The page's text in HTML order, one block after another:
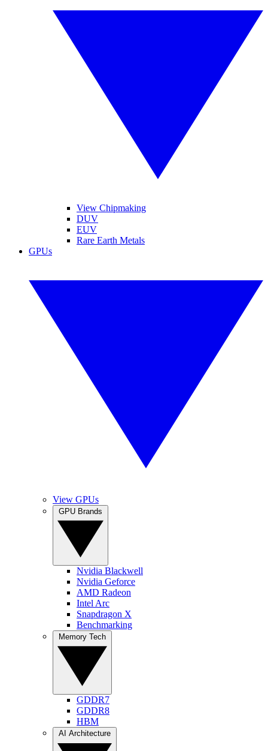
View Chipmaking
DUV
EUV
Rare Earth Metals
GPUs
View GPUs
Nvidia Blackwell
Nvidia Geforce
AMD Radeon
Intel Arc
Snapdragon X
Benchmarking
GDDR7
GDDR8
HBM